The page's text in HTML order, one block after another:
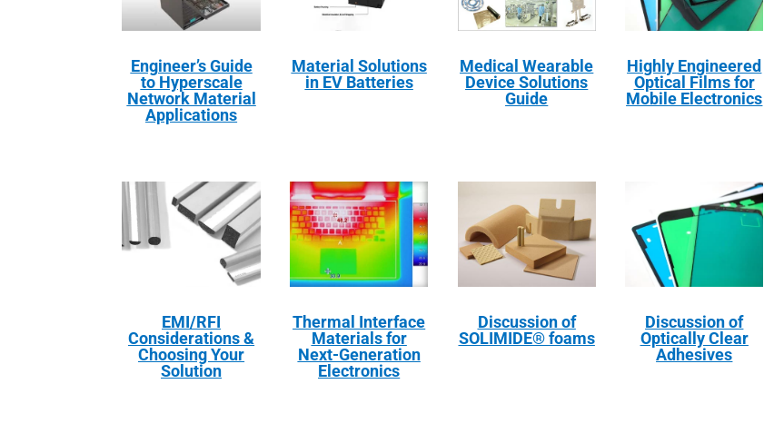
Engineer’s Guide
to Hyperscale
Network Material
Applications
Material Solutions
in EV Batteries
Medical Wearable
Device Solutions
Guide
Highly Engineered
Optical Films for
Mobile Electronics
EMI/RFI
Considerations &
Choosing Your
Solution
Thermal Interface
Materials for
Next-Generation
Electronics
Discussion of
SOLIMIDE® foams
Discussion of
Optically Clear
Adhesives